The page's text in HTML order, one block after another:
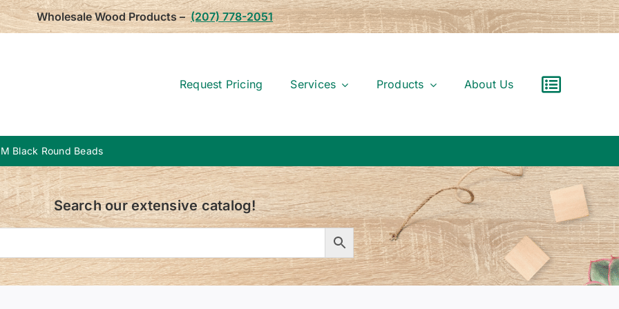
Wholesale Wood Products – (207) 778-2051
Request Pricing Services Products About Us
Black Round Beads
Search our extensive catalog!